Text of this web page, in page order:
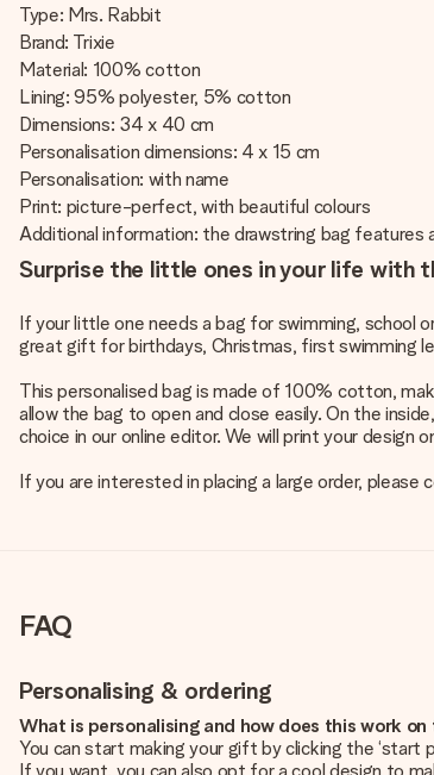
Type: Mrs. Rabbit
Brand: Trixie
Material: 100% cotton
Lining: 95% polyester, 5% cotton
Dimensions: 34 x 40 cm
Personalisation dimensions: 4 x 15 cm
Personalisation: with name
Print: picture-perfect, with beautiful colours
Additional information: the drawstring bag
Surprise the little ones in your life with
If your little one needs a bag for swimming, school
great gift for birthdays, Christmas, first swimming
This personalised bag is made of 100% cotton,
allow the bag to open and close easily. On the
choice in our online editor. We will print your design
If you are interested in placing a large order,
FAQ
Personalising & ordering
What is personalising and how does this work
You can start making your gift by clicking the